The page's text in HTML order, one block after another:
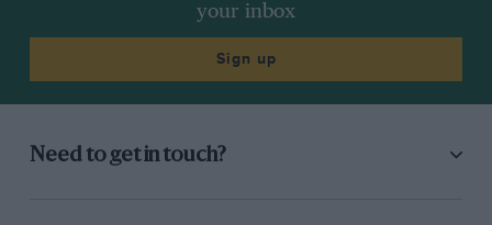
your inbox
Sign up
Need to get in touch?